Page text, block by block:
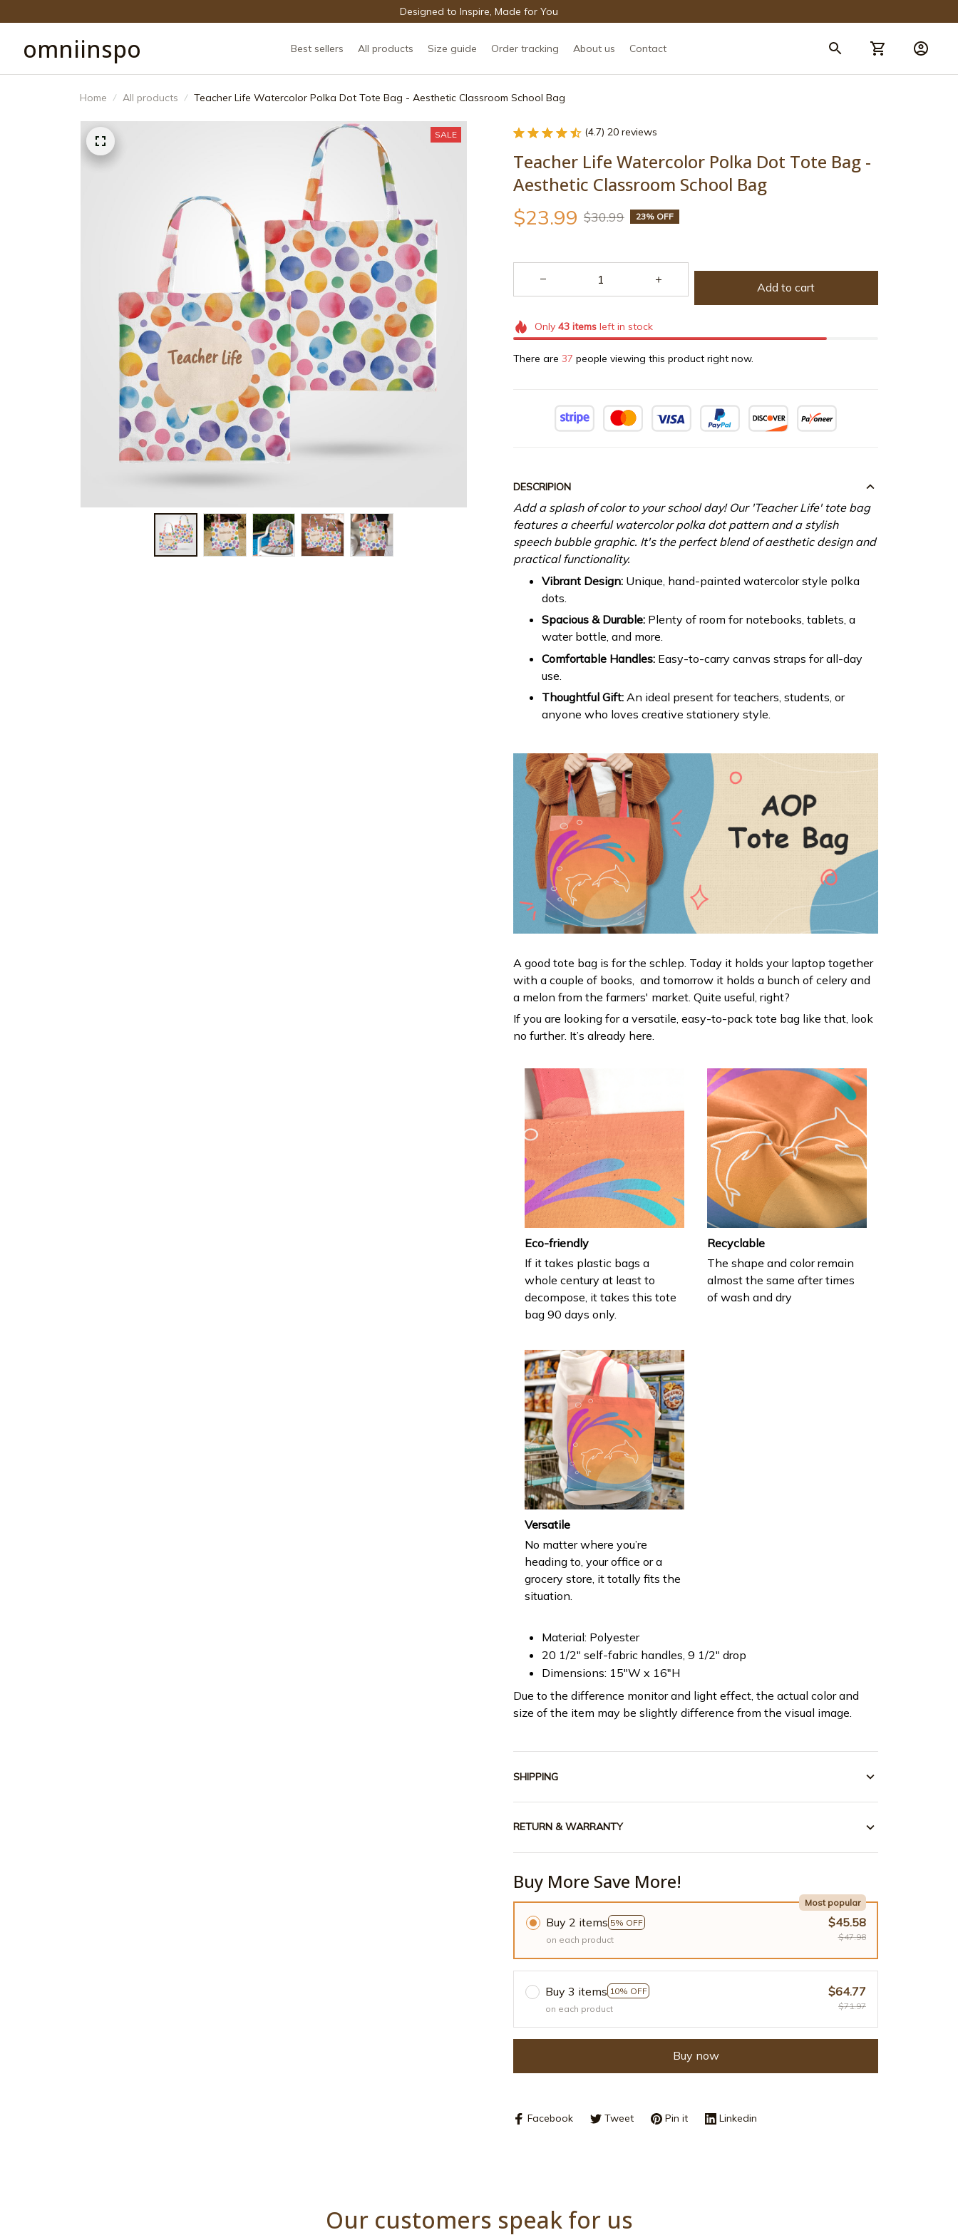
Designed to Inspire, Made for You
omniinspo Best sellers All products Size guide Order tracking About us Contact
Home All products Teacher Life Watercolor Polka Dot Tote Bag - Aesthetic Classroom School Bag
SALE (4.7) 20 reviews
Teacher Life Watercolor Polka Dot Tote Bag -
Aesthetic Classroom School Bag
$23.99 $30.99 23% OFF
Add to cart
Only 43itemsleft in stock
There are 39 people viewing this product right now.
DESCRIPION
Add a splash of color to your school day! Our 'Teacher Life' tote bag
features a cheerful watercolor polka dot pattern and a stylish
speech bubble graphic. It's the perfect blend of aesthetic design and
practical functionality.
Vibrant Design: Unique, hand-painted watercolor style polka
dots.
Spacious & Durable: Plenty of room for notebooks, tablets, a
water bottle, and more.
Comfortable Handles: Easy-to-carry canvas straps for all-day
use.
Thoughtful Gift: An ideal present for teachers, students, or
anyone who loves creative stationery style.
A good tote bag is for the schlep. Today it holds your laptop together
with a couple of books, and tomorrow it holds a bunch of celery and
a melon from the farmers' market. Quite useful, right?
If you are looking for a versatile, easy-to-pack tote bag like that, look
no further. It’s already here.
Eco-friendly
If it takes plastic bags a
whole century at least to
decompose, it takes this tote
bag 90 days only.
Recyclable
The shape and color remain
almost the same after times
of wash and dry
Versatile
No matter where you’re
heading to, your office or a
grocery store, it totally fits the
situation.
Material: Polyester
20 1/2" self-fabric handles, 9 1/2" drop
Dimensions: 15"W x 16"H
Due to the difference monitor and light effect, the actual color and
size of the item may be slightly difference from the visual image.
SHIPPING
RETURN & WARRANTY
Buy More Save More!
Buy 2 items 5% OFF
Most popular
on each product
$45.58
$47.98
Buy 3 items 10% OFF
on each product
$64.77
$71.97
Buy now
Facebook Tweet Pin it Linkedin
Our customers speak for us